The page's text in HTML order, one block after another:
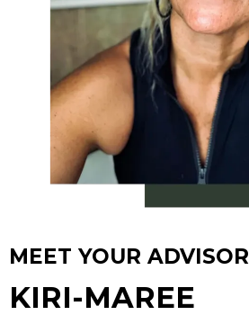
MEET YOUR ADVISOR
KIRI-MAREE